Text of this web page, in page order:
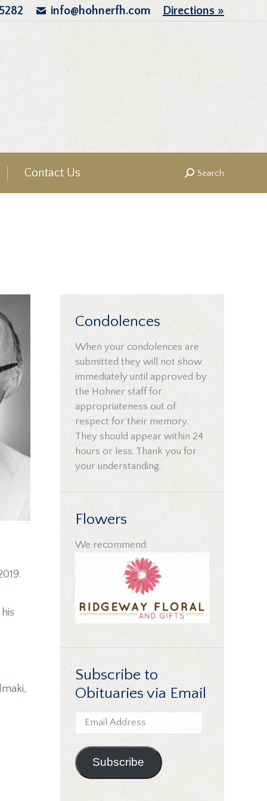
info@hohnerfh.com Directions »
Contact Us Search:
Search
Condolences
When your condolences are
submitted they will not show
immediately until approved by
the Hohner staff for
appropriateness out of
respect for their memory.
They should appear within 24
hours or less. Thank you for
your understanding.
Flowers
We recommend:
Subscribe to
Obituaries via Email
Email
Address
Subscribe